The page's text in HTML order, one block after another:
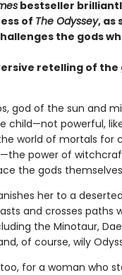
bestseller
of The Odyssey, as
the gods
retelling of
god of the sun and
child—not powerful,
world of mortals for
power of
the gods
her to a
and crosses
the Minotaur,
of course, wily
for a woman who